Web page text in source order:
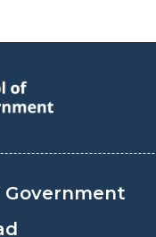
Government